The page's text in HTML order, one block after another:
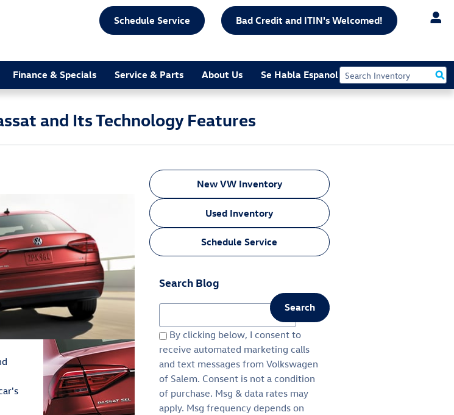
Schedule Service Bad Credit and ITIN's Welcomed!
Finance & Specials Service & Parts About Us Se Habla Espanol
and Its Technology Features
New VW Inventory
Used Inventory
Schedule Service
Search Blog
By clicking below, I consent to
receive automated marketing calls
and text messages from Volkswagen
of Salem. Consent is not a condition
of purchase. Msg & data rates may
apply. Msg frequency depends on
Search